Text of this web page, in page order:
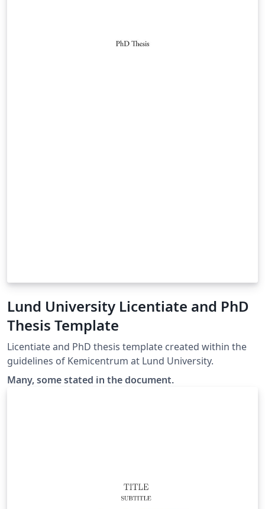
Lund University Licentiate and PhD
Thesis Template
Licentiate and PhD thesis template created within the
guidelines of Kemicentrum at Lund University.
Many, some stated in the document.